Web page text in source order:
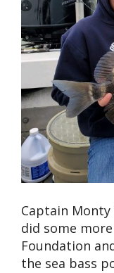
Captain
did some
Foundation
the sea bass